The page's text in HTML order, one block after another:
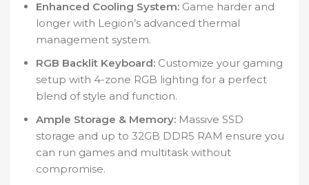
Enhanced Cooling System: Game harder and
longer with Legion’s advanced thermal
management system.
RGB Backlit Keyboard: Customize your gaming
setup with 4-zone RGB lighting for a perfect
blend of style and function.
Ample Storage & Memory: Massive SSD
storage and up to 32GB DDR5 RAM ensure you
can run games and multitask without
compromise.